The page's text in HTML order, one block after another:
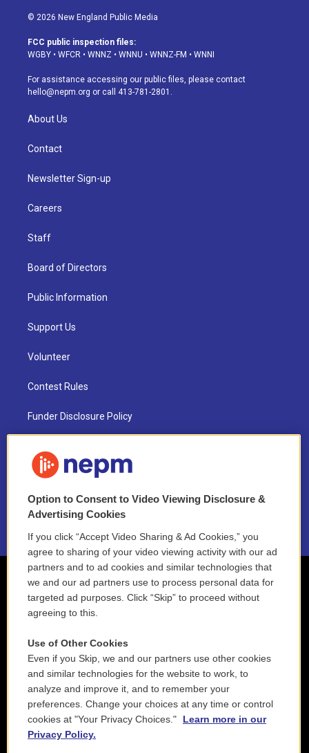
s
a
g
a
m
u
u
b
u
s
k
d
o
k
© 2026 New England Public Media
FCC public inspection files:
WGBY • WFCR • WNNZ • WNNU • WNNZ-FM • WNNI
For assistance accessing our public files, please contact
hello@nepm.org or call 413-781-2801.
About Us
Contact
Newsletter Sign-up
Careers
Staff
Board of Directors
Public Information
Support Us
Volunteer
Contest Rules
Funder Disclosure Policy
NEPM EEO Reports & Statement
2021 License Renewal
Option to Consent to Video Viewing Disclosure &
Advertising Cookies
If you click “Accept Video Sharing & Ad Cookies,” you
agree to sharing of your video viewing activity with our ad
partners and to ad cookies and similar technologies that
we and our ad partners use to process personal data for
targeted ad purposes. Click “Skip” to proceed without
agreeing to this.
Use of Other Cookies
Even if you Skip, we and our partners use other cookies
and similar technologies for the website to work, to
analyze and improve it, and to remember your
preferences. Change your choices at any time or control
cookies at "Your Privacy Choices."
Learn more in our
Privacy Policy.